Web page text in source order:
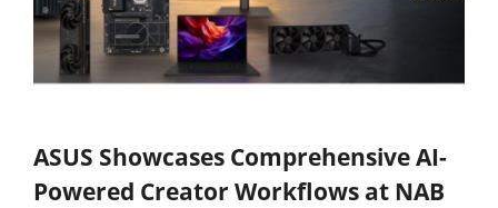
ASUS Showcases Comprehensive AI-
Powered Creator Workflows at NAB